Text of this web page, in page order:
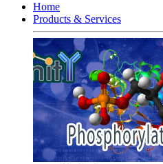
Home
Products & Services